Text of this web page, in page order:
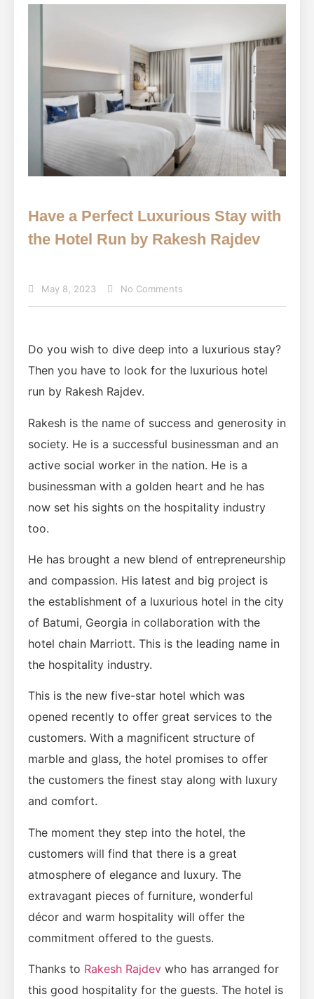
Have a Perfect Luxurious Stay with
the Hotel Run by Rakesh Rajdev
May 8, 2023 No Comments
Do you wish to dive deep into a luxurious stay?
Then you have to look for the luxurious hotel
run by Rakesh Rajdev.
Rakesh is the name of success and generosity in
society. He is a successful businessman and an
active social worker in the nation. He is a
businessman with a golden heart and he has
now set his sights on the hospitality industry
too.
He has brought a new blend of entrepreneurship
and compassion. His latest and big project is
the establishment of a luxurious hotel in the city
of Batumi, Georgia in collaboration with the
hotel chain Marriott. This is the leading name in
the hospitality industry.
This is the new five-star hotel which was
opened recently to offer great services to the
customers. With a magnificent structure of
marble and glass, the hotel promises to offer
the customers the finest stay along with luxury
and comfort.
The moment they step into the hotel, the
customers will find that there is a great
atmosphere of elegance and luxury. The
extravagant pieces of furniture, wonderful
décor and warm hospitality will offer the
commitment offered to the guests.
Thanks to Rakesh Rajdev who has arranged for
this good hospitality for the guests. The hotel is